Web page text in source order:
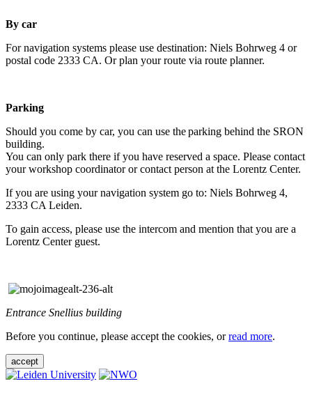
By car
For navigation systems please use destination: Niels Bohrweg 4 or
postal code 2333 CA. Or plan your route via route planner.
Parking
Should you come by car, you can use the parking behind the SRON
building.
You can only park there if you have reserved a space. Please contact
your workshop coordinator or contact person at the Lorentz Center.
If you are using your navigation system go to: Niels Bohrweg 4,
2333 CA Leiden.
To gain access, please use the intercom and mention that you are a
Lorentz Center guest.
Entrance Snellius building
Before you continue, please accept the cookies, orread more.
accept